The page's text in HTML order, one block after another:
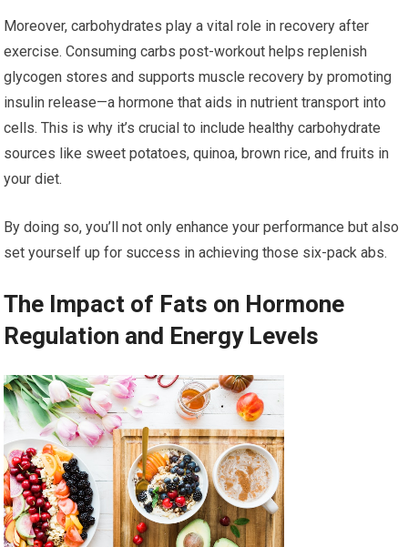
Moreover, carbohydrates play a vital role in recovery after
exercise. Consuming carbs post-workout helps replenish
glycogen stores and supports muscle recovery by promoting
insulin release—a hormone that aids in nutrient transport into
cells. This is why it’s crucial to include healthy carbohydrate
sources like sweet potatoes, quinoa, brown rice, and fruits in
your diet.
By doing so, you’ll not only enhance your performance but also
set yourself up for success in achieving those six-pack abs.
The Impact of Fats on Hormone
Regulation and Energy Levels